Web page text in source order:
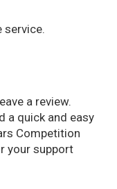
service.
a review.
a quick and easy
Competition
your support